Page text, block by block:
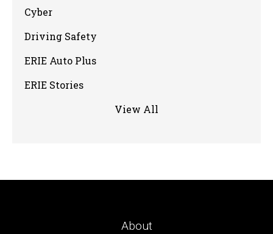
Cyber
Driving Safety
ERIE Auto Plus
ERIE Stories
View All
About